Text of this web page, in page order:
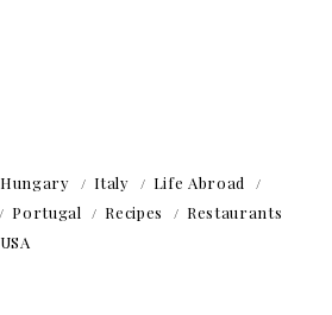
Hungary Italy
Life Abroad
Portugal Recipes
Restaurants
USA